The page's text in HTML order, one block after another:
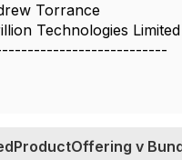
Torrance
Technologies Limited
v